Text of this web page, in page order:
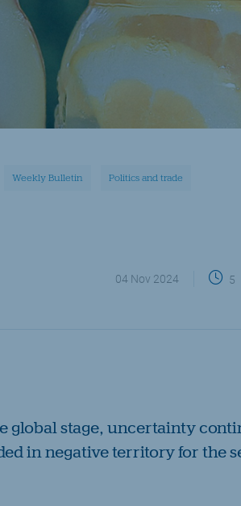
Weekly Bulletin Politics and trade
04 Nov 2024 5
global stage, uncertainty
in negative territory for the